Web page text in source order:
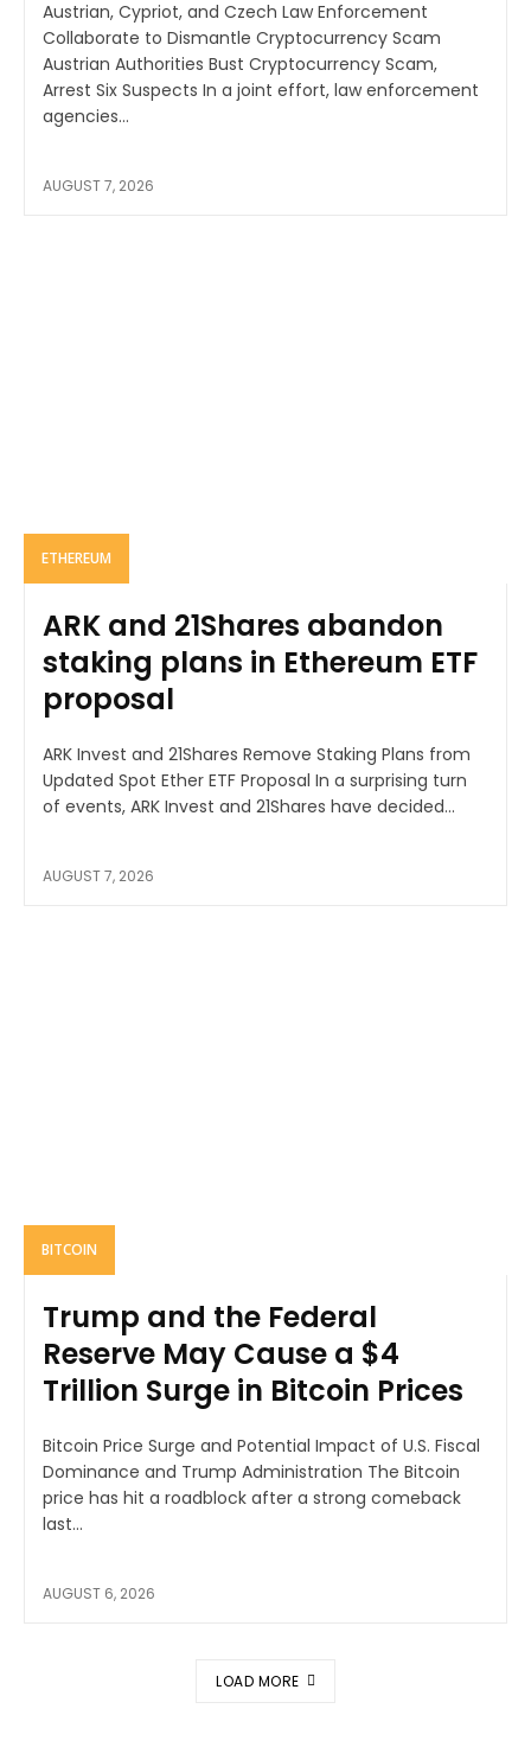
Austrian, Cypriot, and Czech Law Enforcement
Collaborate to Dismantle Cryptocurrency Scam
Austrian Authorities Bust Cryptocurrency Scam,
Arrest Six Suspects In a joint effort, law enforcement
agencies...
AUGUST 7, 2026
ETHEREUM
ARK and 21Shares abandon
staking plans in Ethereum ETF
proposal
ARK Invest and 21Shares Remove Staking Plans from
Updated Spot Ether ETF Proposal In a surprising turn
of events, ARK Invest and 21Shares have decided...
AUGUST 7, 2026
BITCOIN
Trump and the Federal
Reserve May Cause a $4
Trillion Surge in Bitcoin Prices
Bitcoin Price Surge and Potential Impact of U.S. Fiscal
Dominance and Trump Administration The Bitcoin
price has hit a roadblock after a strong comeback
last...
AUGUST 6, 2026
LOAD MORE